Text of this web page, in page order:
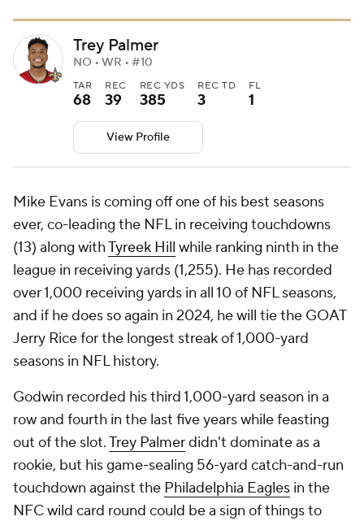
Trey Palmer
NO • WR • #10
TAR
68
REC
39
REC YDS
385
REC TD
3
FL
1
View Profile
Mike Evans is coming off one of his best seasons
ever, co-leading the NFL in receiving touchdowns
(13) along withTyreek Hill while ranking ninth in the
league in receiving yards (1,255). He has recorded
over 1,000 receiving yards in all 10 of NFL seasons,
and if he does so again in 2024, he will tie the GOAT
Jerry Rice for the longest streak of 1,000-yard
seasons in NFL history.
Godwin recorded his third 1,000-yard season in a
row and fourth in the last five years while feasting
out of the slot.Trey Palmerdidn't dominate as a
rookie, but his game-sealing 56-yard catch-and-run
touchdown against the Philadelphia Eagles in the
NFC wild card round could be a sign of things to